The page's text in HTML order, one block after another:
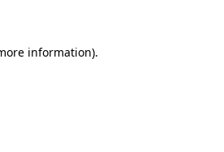
information).